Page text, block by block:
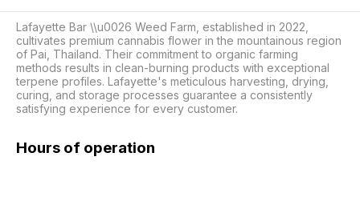
Lafayette Bar \\u0026 Weed Farm, established in 2022,
cultivates premium cannabis flower in the mountainous region
of Pai, Thailand. Their commitment to organic farming
methods results in clean-burning products with exceptional
terpene profiles. Lafayette's meticulous harvesting, drying,
curing, and storage processes guarantee a consistently
satisfying experience for every customer.
Hours of operation